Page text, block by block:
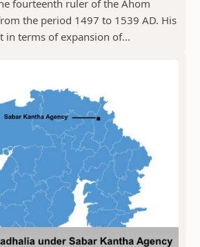
fourteenth ruler of the Ahom
the period 1497 to 1539 AD. His
in terms of expansion of...